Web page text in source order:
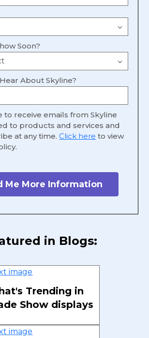
Soon?
About Skyline?
to receive emails from Skyline
to products and services and
at any time. Click here to view
in Blogs:
Trending in
Show displays